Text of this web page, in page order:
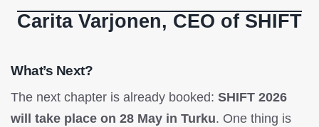
Carita Varjonen, CEO of SHIFT
What’s Next?
The next chapter is already booked: SHIFT 2026
will take place on 28 May in Turku. One thing is